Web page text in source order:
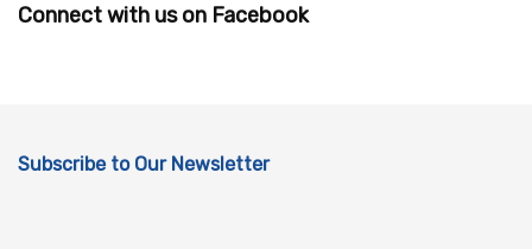
Connect with us on Facebook
Subscribe to Our Newsletter